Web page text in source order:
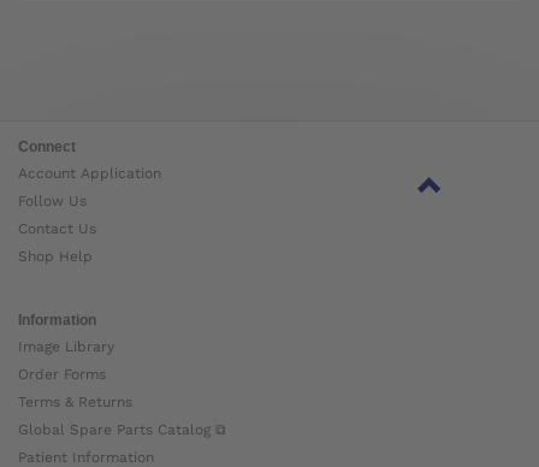
Connect
Account Application
Follow Us
Contact Us
Shop Help
Information
Image Library
Order Forms
Terms & Returns
Global Spare Parts Catalog ⧉
Patient Information